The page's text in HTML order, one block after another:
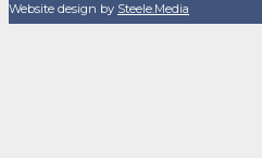
Website design by Steele.Media